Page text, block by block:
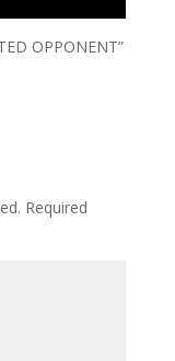
OPPONENT”
Required